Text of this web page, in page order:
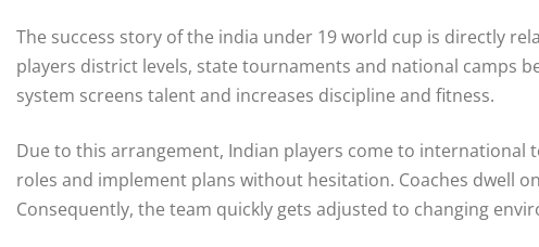
The success story of the india under 19 world cup is directly
players district levels, state tournaments and national camps
system screens talent and increases discipline and fitness.
Due to this arrangement, Indian players come to international
roles and implement plans without hesitation. Coaches dwell
Consequently, the team quickly gets adjusted to changing